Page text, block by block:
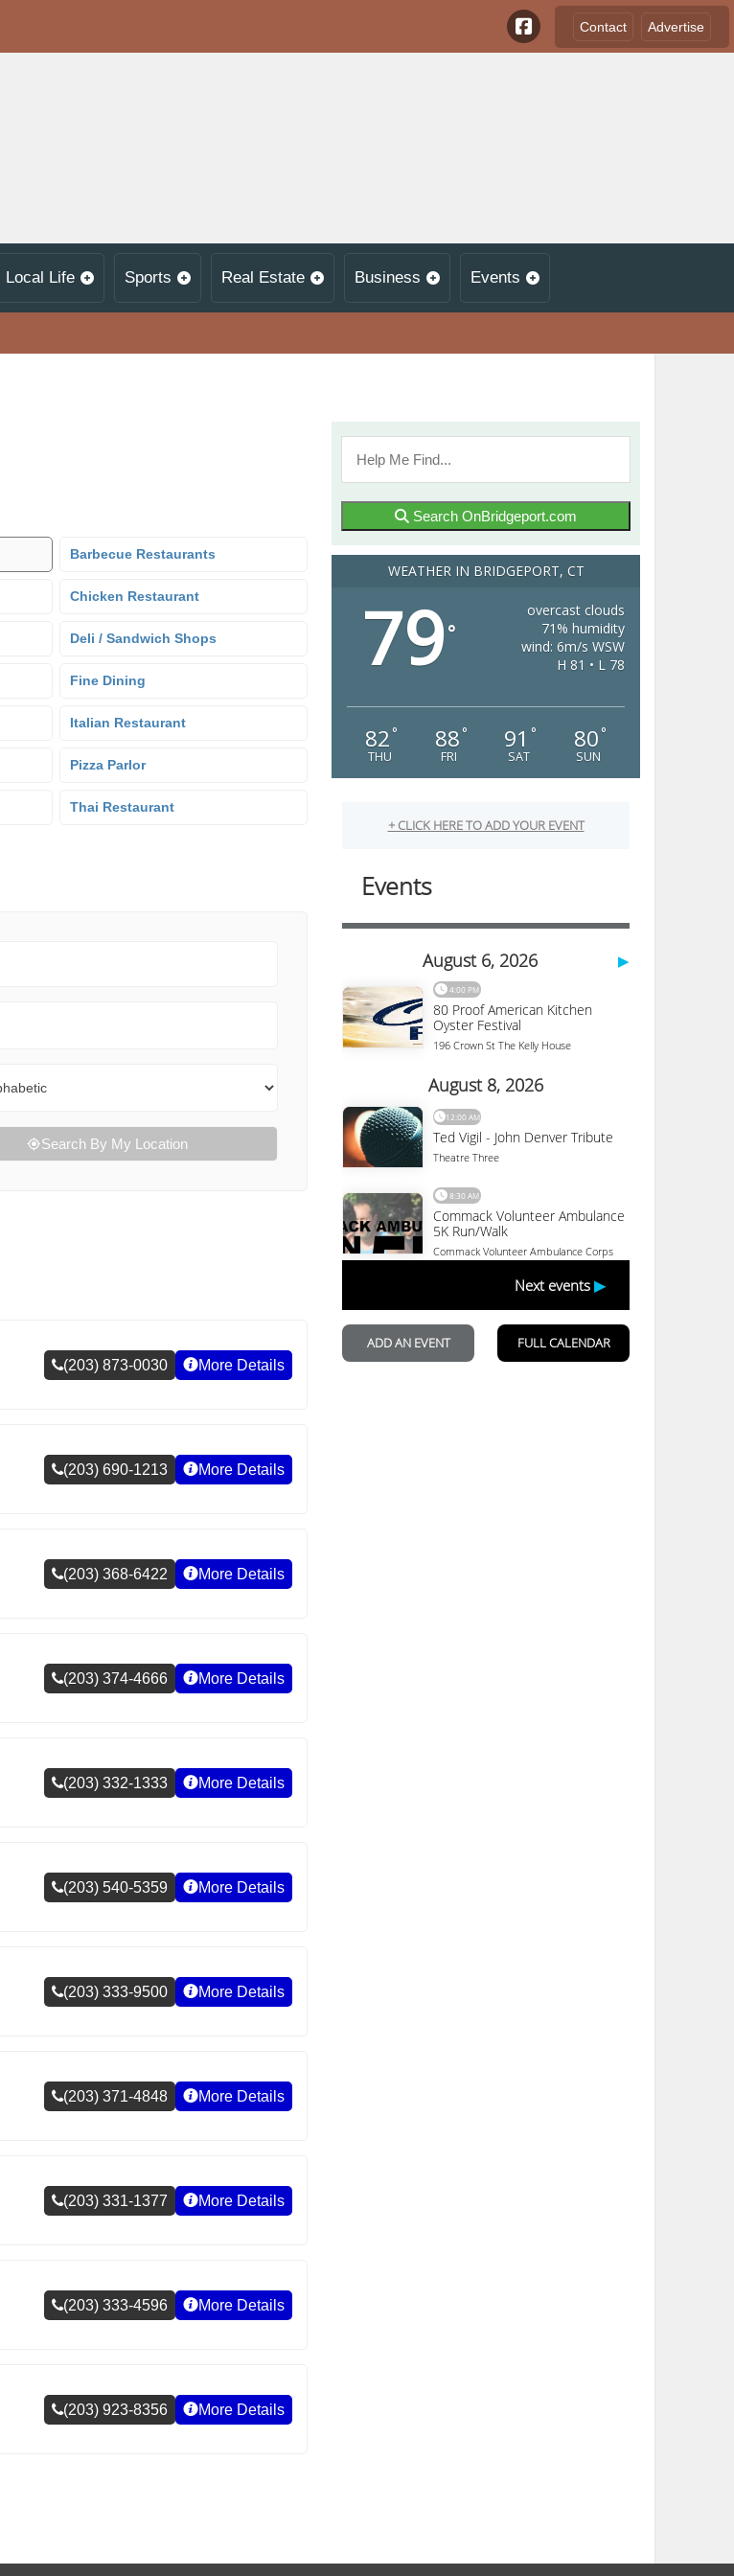
Contact Advertise
Local Life Sports Real Estate Business Events
Barbecue Restaurants
Chicken Restaurant
Deli / Sandwich Shops
Fine Dining
Italian Restaurant
Pizza Parlor
Thai Restaurant
Search By My Location
(203) 873-0030 More Details
(203) 690-1213 More Details
(203) 368-6422 More Details
(203) 374-4666 More Details
(203) 332-1333 More Details
(203) 540-5359 More Details
(203) 333-9500 More Details
(203) 371-4848 More Details
(203) 331-1377 More Details
(203) 333-4596 More Details
(203) 923-8356 More Details
Search OnBridgeport.com
WEATHER IN BRIDGEPORT, CT
79°
overcast clouds
71% humidity
wind: 6m/s WSW
H 81 • L 78
82 °
THU
88 °
FRI
91 °
SAT
80 °
SUN